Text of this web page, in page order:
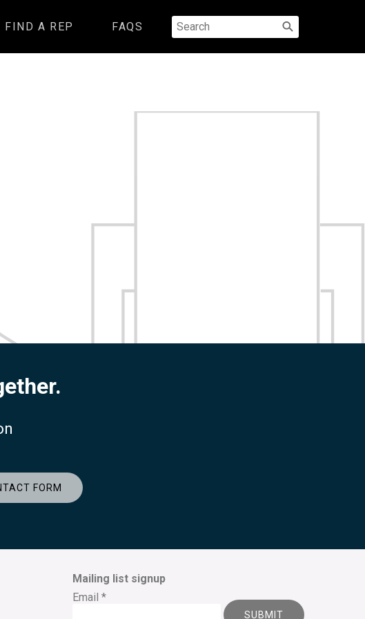
Search
for:
FIND A REP FAQS
FORM
Mailing list signup
Email *